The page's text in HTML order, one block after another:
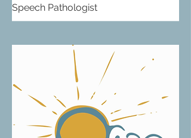
Speech Pathologist